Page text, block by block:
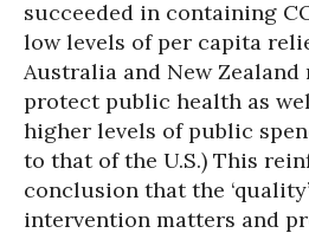
succeeded in containing
low levels of per capita
Australia and New Zealand
protect public health as
higher levels of public
to that of the U.S.) This
conclusion that the
intervention matters and